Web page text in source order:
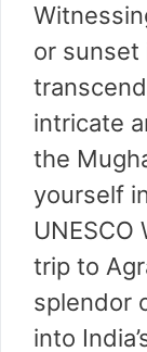
or sunset
intricate
the
yourself
UNESCO
trip to
splendor
into